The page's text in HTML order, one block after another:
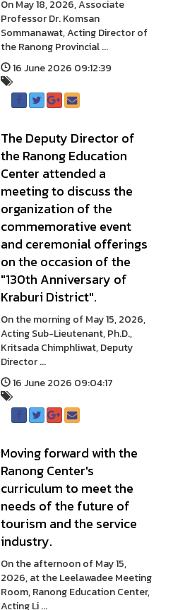
On May 18, 2026, Associate
Professor Dr. Komsan
Sommanawat, Acting Director of
the Ranong Provincial ...
16 June 2026 09:12:39
The Deputy Director of
the Ranong Education
Center attended a
meeting to discuss the
organization of the
commemorative event
and ceremonial offerings
on the occasion of the
"130th Anniversary of
Kraburi District".
On the morning of May 15, 2026,
Acting Sub-Lieutenant, Ph.D.,
Kritsada Chimphliwat, Deputy
Director ...
16 June 2026 09:04:17
Moving forward with the
Ranong Center's
curriculum to meet the
needs of the future of
tourism and the service
industry.
On the afternoon of May 15,
2026, at the Leelawadee Meeting
Room, Ranong Education Center,
Acting Li ...